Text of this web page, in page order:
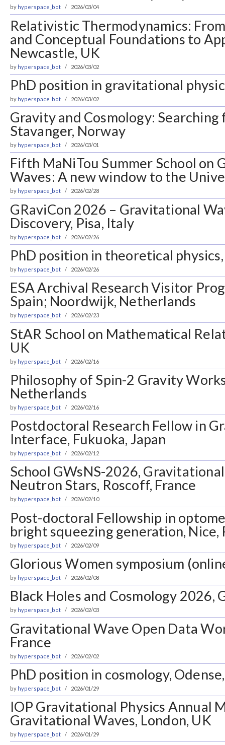
by hyperspace_bot 2026/03/04
Relativistic Thermodynamics:
and Conceptual Foundations to
Newcastle, UK
by hyperspace_bot 2026/03/02
PhD position in gravitational
by hyperspace_bot 2026/03/02
Gravity and Cosmology:
Stavanger, Norway
by hyperspace_bot 2026/03/01
Fifth MaNiTou Summer School on
Waves: A new window to the
by hyperspace_bot 2026/02/28
GRaviCon 2026 – Gravitational
Discovery, Pisa, Italy
by hyperspace_bot 2026/02/26
PhD position in theoretical
by hyperspace_bot 2026/02/26
ESA Archival Research Visitor
Spain; Noordwijk, Netherlands
by hyperspace_bot 2026/02/23
StAR School on Mathematical
UK
by hyperspace_bot 2026/02/16
Philosophy of Spin-2 Gravity
Netherlands
by hyperspace_bot 2026/02/16
Postdoctoral Research Fellow in
Interface, Fukuoka, Japan
by hyperspace_bot 2026/02/12
School GWsNS-2026,
Neutron Stars, Roscoff, France
by hyperspace_bot 2026/02/10
Post-doctoral Fellowship in
bright squeezing generation, Nice,
by hyperspace_bot 2026/02/09
Glorious Women symposium
by hyperspace_bot 2026/02/08
Black Holes and Cosmology 2026,
by hyperspace_bot 2026/02/03
Gravitational Wave Open Data
France
by hyperspace_bot 2026/02/02
PhD position in cosmology,
by hyperspace_bot 2026/01/29
IOP Gravitational Physics Annual
Gravitational Waves, London, UK
by hyperspace_bot 2026/01/29